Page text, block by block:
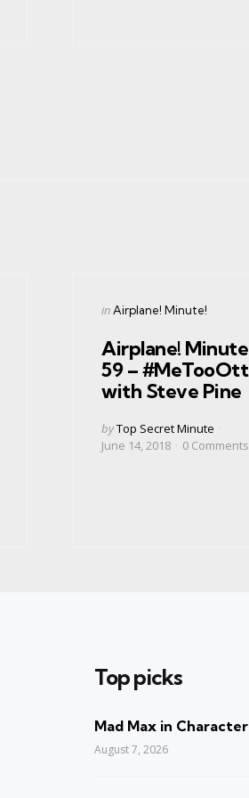
Categories
Posted
inAirplane! Minute!
Airplane!
59 –
with Steve Pine
Posted
by
byTop Secret Minute
June 14, 2018
0 Comments
Top picks
Mad Max in
August 7, 2026